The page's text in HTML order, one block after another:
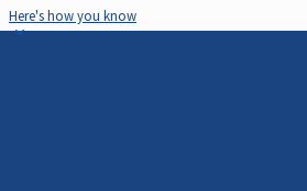
Here's how you know